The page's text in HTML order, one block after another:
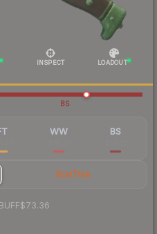
INSPECT LOADOUT
BS
WW BS
StatTrak
BUFF$73.36